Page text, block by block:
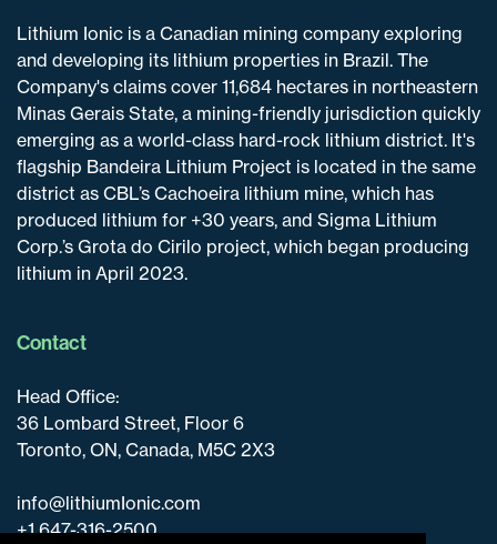
Lithium Ionic is a Canadian mining company exploring
and developing its lithium properties in Brazil. The
Company's claims cover 11,684 hectares in northeastern
Minas Gerais State, a mining-friendly jurisdiction quickly
emerging as a world-class hard-rock lithium district. It's
flagship Bandeira Lithium Project is located in the same
district as CBL’s Cachoeira lithium mine, which has
produced lithium for +30 years, and Sigma Lithium
Corp.’s Grota do Cirilo project, which began producing
lithium in April 2023.
Contact
Head Office:
36 Lombard Street, Floor 6
Toronto, ON, Canada, M5C 2X3
info@lithiumIonic.com
+1 647-316-2500